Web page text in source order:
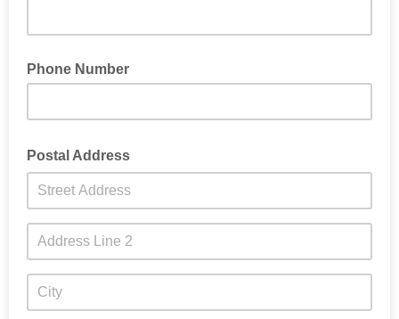
Phone Number
Postal Address